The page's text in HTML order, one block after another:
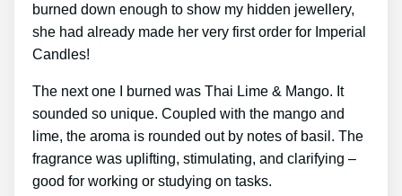
burned down enough to show my hidden jewellery,
she had already made her very first order for Imperial
Candles!
The next one I burned was Thai Lime & Mango. It
sounded so unique. Coupled with the mango and
lime, the aroma is rounded out by notes of basil. The
fragrance was uplifting, stimulating, and clarifying –
good for working or studying on tasks.